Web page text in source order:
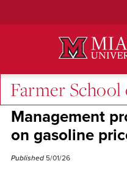
Farmer School
Excellence and Expertise •
Management
on gasoline
Published 5/01/26